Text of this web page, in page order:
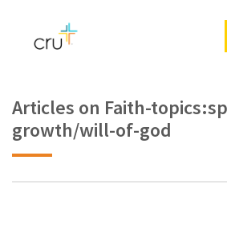
Articles on Faith-
growth/will-of-god